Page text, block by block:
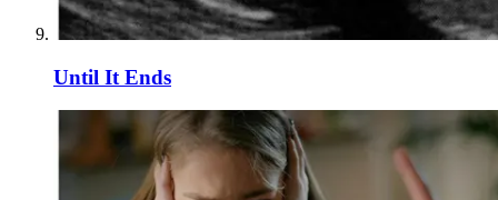
Until It Ends